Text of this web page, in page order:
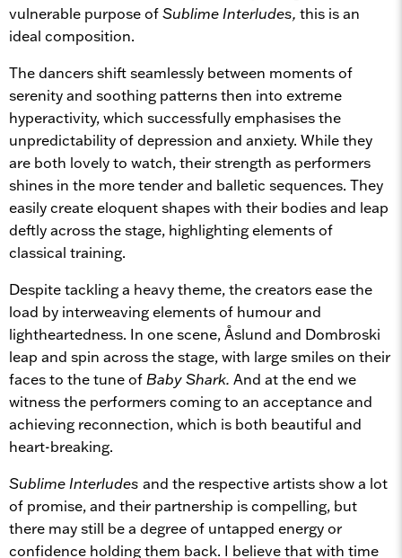
vulnerable purpose ofSublime Interludes, this is an
ideal composition.
The dancers shift seamlessly between moments of
serenity and soothing patterns then into extreme
hyperactivity, which successfully emphasises the
unpredictability of depression and anxiety. While they
are both lovely to watch, their strength as performers
shines in the more tender and balletic sequences. They
easily create eloquent shapes with their bodies and leap
deftly across the stage, highlighting elements of
classical training.
Despite tackling a heavy theme, the creators ease the
load by interweaving elements of humour and
lightheartedness. In one scene, Åslund and Dombroski
leap and spin across the stage, with large smiles on their
faces to the tune of Baby Shark. And at the end we
witness the performers coming to an acceptance and
achieving reconnection, which is both beautiful and
heart-breaking.
Sublime Interludes and the respective artists show a lot
of promise, and their partnership is compelling, but
there may still be a degree of untapped energy or
confidence holding them back. I believe that with time